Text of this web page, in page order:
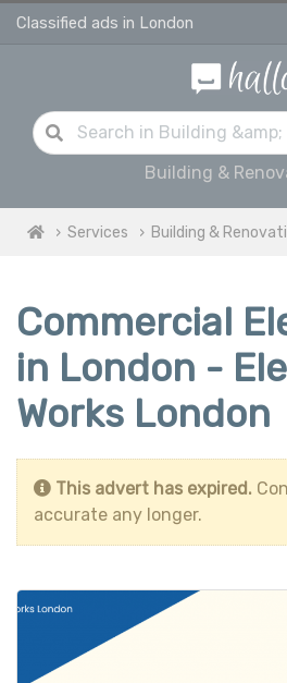
Classified ads in London
Building &
Services Building &
Commercial
in London -
Works London
This advert has expired.
accurate any longer.